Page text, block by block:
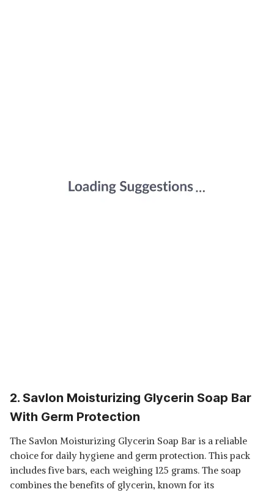
2. Savlon Moisturizing Glycerin Soap Bar
With Germ Protection
The Savlon Moisturizing Glycerin Soap Bar is a reliable
choice for daily hygiene and germ protection. This pack
includes five bars, each weighing 125 grams. The soap
combines the benefits of glycerin, known for its